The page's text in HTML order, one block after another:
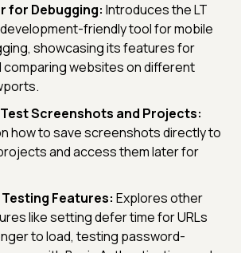
for Debugging: Introduces the LT
friendly tool for mobile
showcasing its features for
comparing websites on different
Screenshots and Projects:
how to save screenshots directly to
and access them later for
Features: Explores other
like setting defer time for URLs
to load, testing password-